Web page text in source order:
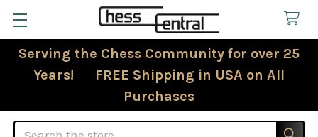
Serving the Chess Community for over 25
Years! FREE Shipping in USA on All
Purchases
Search